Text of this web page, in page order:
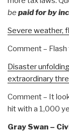
be paid for by
Severe weather,
Comment –
Disaster
extraordinary
Comment – It
hit with a 1,000
Gray Swan –